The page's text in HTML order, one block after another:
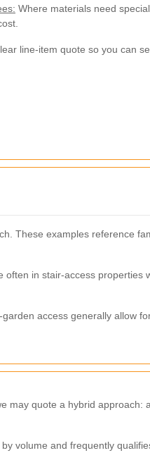
Where materials need
line-item quote so you can
These examples reference
in stair-access properties
access generally allow
may quote a hybrid approach:
volume and frequently